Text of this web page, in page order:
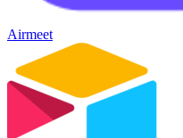
Airmeet